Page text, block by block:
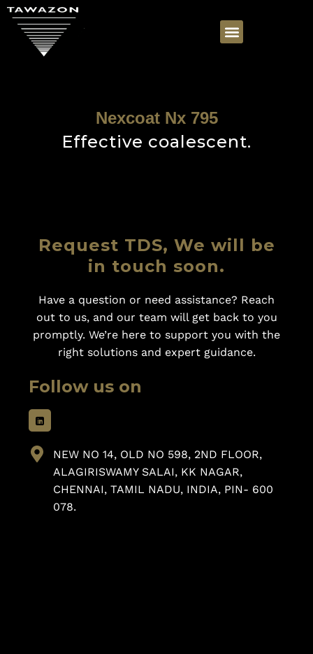
Nexcoat Nx 795
Effective coalescent.
Request TDS, We will be
in touch soon.
Have a question or need assistance? Reach
out to us, and our team will get back to you
promptly. We’re here to support you with the
right solutions and expert guidance.
Follow us on
NEW NO 14, OLD NO 598, 2ND FLOOR,
ALAGIRISWAMY SALAI, KK NAGAR,
CHENNAI, TAMIL NADU, INDIA, PIN- 600
078.